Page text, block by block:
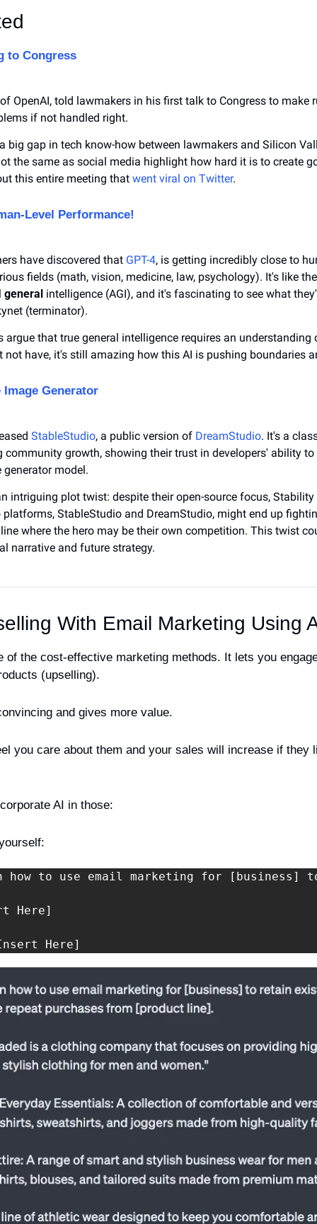
to Congress
OpenAI, told lawmakers in his first talk to Congress to make
if not handled right.
big gap in tech know-how between lawmakers and Silicon
the same as social media highlight how hard it is to create
this entire meeting that went viral on Twitter.
Level Performance!
have discovered that GPT-4, is getting incredibly close to
fields (math, vision, medicine, law, psychology). It's like
general intelligence (AGI), and it's fascinating to see what
(terminator).
argue that true general intelligence requires an
not have, it's still amazing how this AI is pushing boundaries
Image Generator
StableStudio, a public version of DreamStudio. It's a
community growth, showing their trust in developers' ability to
model.
intriguing plot twist: despite their open-source focus,
StableStudio and DreamStudio, might end up
where the hero may be their own competition. This twist
narrative and future strategy.
With Email Marketing Using
of the cost-effective marketing methods. It lets you
(upselling).
and gives more value.
you care about them and your sales will increase if they
AI in those:
how to use email marketing for
Here]
Here]